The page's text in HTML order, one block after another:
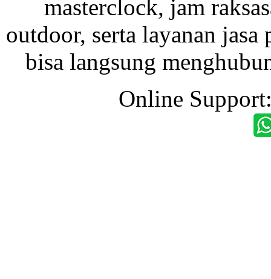
masterclock, jam
outdoor, serta layanan
bisa langsung
Online